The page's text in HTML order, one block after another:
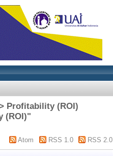
Profitability (ROI)
(ROI)"
Atom RSS 1.0 RSS 2.0